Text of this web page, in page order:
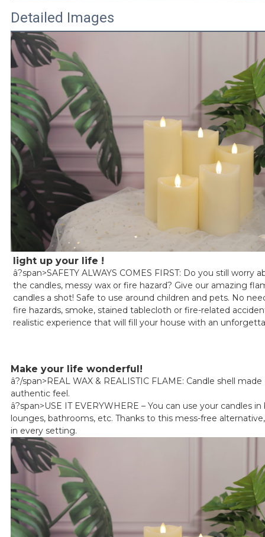
Detailed Images
light up your life !
â?span>SAFETY ALWAYS COMES FIRST: Do you still worry
the candles, messy wax or fire hazard? Give our amazing
candles a shot! Safe to use around children and pets. No
fire hazards, smoke, stained tablecloth or fire-related
realistic experience that will fill your house with an
Make your life wonderful!
â?/span>REAL WAX & REALISTIC FLAME: Candle shell
authentic feel.
â?span>USE IT EVERYWHERE – You can use your candles
lounges, bathrooms, etc. Thanks to this mess-free
in every setting.